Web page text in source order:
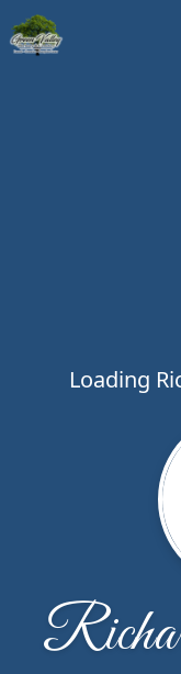
Loading